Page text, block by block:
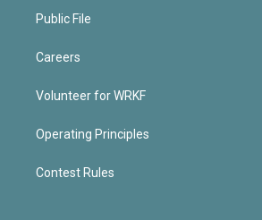
Public File
Careers
Volunteer for WRKF
Operating Principles
Contest Rules